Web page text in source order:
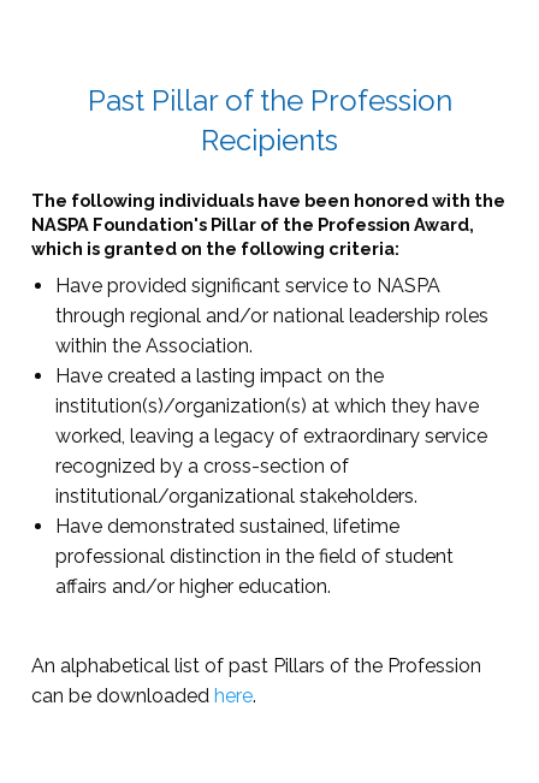
Past Pillar of the Profession
Recipients
The following individuals have been honored with the
NASPA Foundation's Pillar of the Profession Award,
which is granted on the following criteria:
Have provided significant service to NASPA
through regional and/or national leadership roles
within the Association.
Have created a lasting impact on the
institution(s)/organization(s) at which they have
worked, leaving a legacy of extraordinary service
recognized by a cross-section of
institutional/organizational stakeholders.
Have demonstrated sustained, lifetime
professional distinction in the field of student
affairs and/or higher education.
An alphabetical list of past Pillars of the Profession
can be downloaded here.